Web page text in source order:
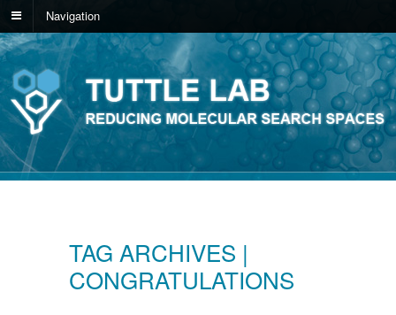
Navigation
TAG ARCHIVES |
CONGRATULATIONS